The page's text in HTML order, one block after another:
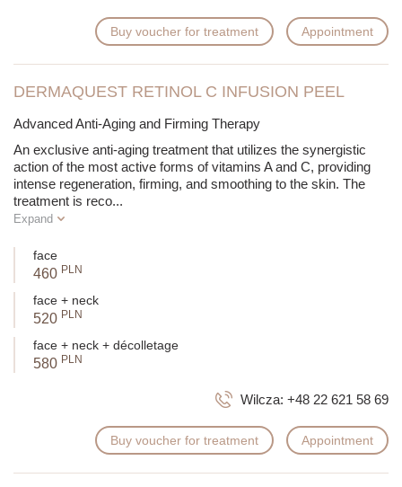
Buy voucher for treatment Appointment
DERMAQUEST RETINOL C INFUSION PEEL
Advanced Anti-Aging and Firming Therapy
An exclusive anti-aging treatment that utilizes the synergistic
action of the most active forms of vitamins A and C, providing
intense regeneration, firming, and smoothing to the skin. The
treatment is reco...
Expand
face
460 PLN
face + neck
520 PLN
face + neck + décolletage
580 PLN
Wilcza: +48 22 621 58 69
Buy voucher for treatment Appointment